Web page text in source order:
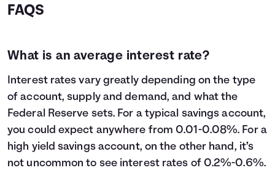
17
$25,400
20
$29,000
$39,401
$11,414
22
$31,400 $12,483 $43,883
23
$32,600 $13,609$46,209
24
$33,800 $14,794
$48,594
$35,000
$51,039
26
$36,200 $17,346
27
$37,400 $18,716 $56,116
28
$38,600 $20,152 $58,752
FAQS
What is an average interest rate?
Interest rates vary greatly depending on the type
of account, supply and demand, and what the
Federal Reserve sets. For a typical savings account,
you could expect anywhere from 0.01-0.08%. For a
high yield savings account, on the other hand, it’s
not uncommon to see interest rates of 0.2%-0.6%.